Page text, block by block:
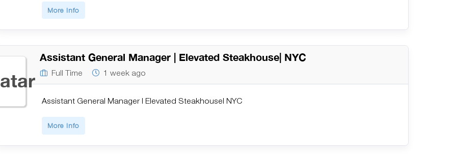
More Info
Assistant General Manager | Elevated Steakhouse| NYC
Full Time 1 week ago
Assistant General Manager | Elevated Steakhouse| NYC
More Info